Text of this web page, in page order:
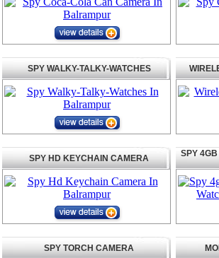
SPY WALKY-TALKY-WATCHES
SPY HD KEYCHAIN CAMERA
SPY 4GB
SPY TORCH CAMERA